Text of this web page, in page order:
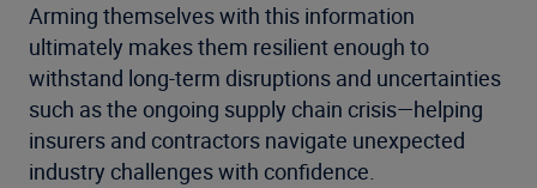
Arming themselves with this information
ultimately makes them resilient enough to
withstand long-term disruptions and uncertainties
such as the ongoing supply chain crisis—helping
insurers and contractors navigate unexpected
industry challenges with confidence.